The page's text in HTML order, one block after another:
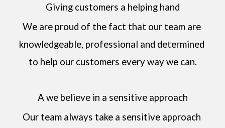
Giving customers a helping hand
We are proud of the fact that our team are
knowledgeable, professional and determined
to help our customers every way we can.
A we believe in a sensitive approach
Our team always take a sensitive approach